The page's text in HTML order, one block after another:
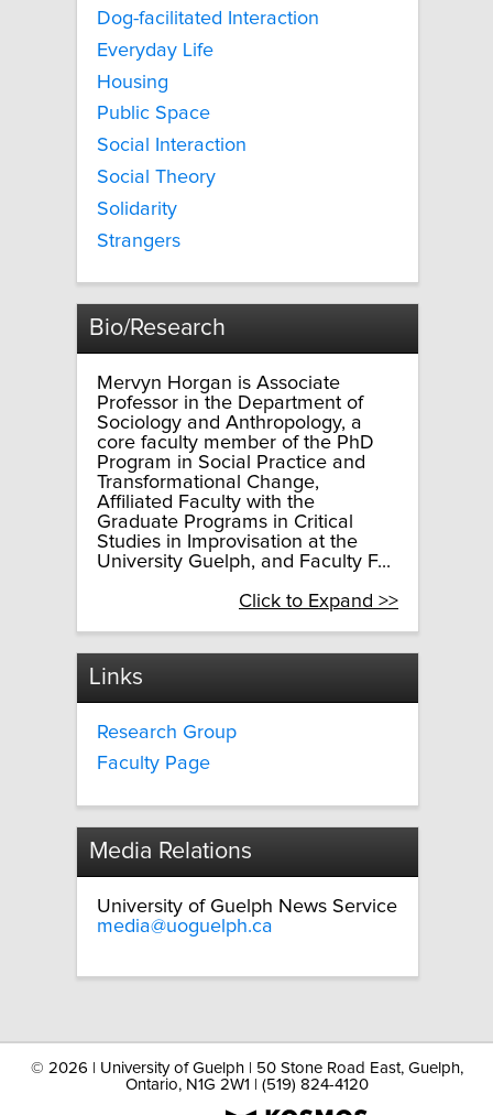
Dog-facilitated Interaction
Everyday Life
Housing
Public Space
Social Interaction
Social Theory
Solidarity
Strangers
Bio/Research
Mervyn Horgan is Associate
Professor in the Department of
Sociology and Anthropology, a
core faculty member of the PhD
Program in Social Practice and
Transformational Change,
Affiliated Faculty with the
Graduate Programs in Critical
Studies in Improvisation at the
University Guelph, and Faculty F...
Click to Expand >>
Links
Research Group
Faculty Page
Media Relations
University of Guelph News Service
media@uoguelph.ca
© 2026 | University of Guelph | 50 Stone Road East, Guelph,
Ontario, N1G 2W1 | (519) 824-4120